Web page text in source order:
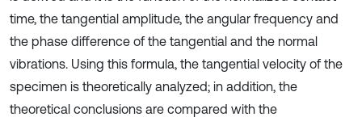
time, the tangential amplitude, the angular frequency and
the phase difference of the tangential and the normal
vibrations. Using this formula, the tangential velocity of the
specimen is theoretically analyzed; in addition, the
theoretical conclusions are compared with the